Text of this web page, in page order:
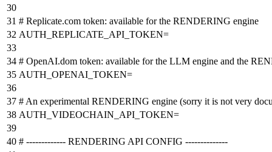
# Replicate.com token: available for the RENDERING engine
AUTH_REPLICATE_API_TOKEN=
# OpenAI.dom token: available for the LLM engine and the
AUTH_OPENAI_TOKEN=
# An experimental RENDERING engine (sorry it is not very
AUTH_VIDEOCHAIN_API_TOKEN=
# ------------- RENDERING API CONFIG --------------